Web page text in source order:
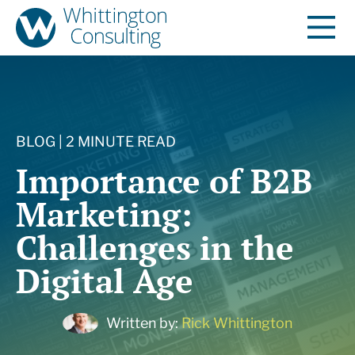
BLOG | 2 MINUTE READ
Importance of B2B
Marketing:
Challenges in the
Digital Age
Written by:Rick Whittington